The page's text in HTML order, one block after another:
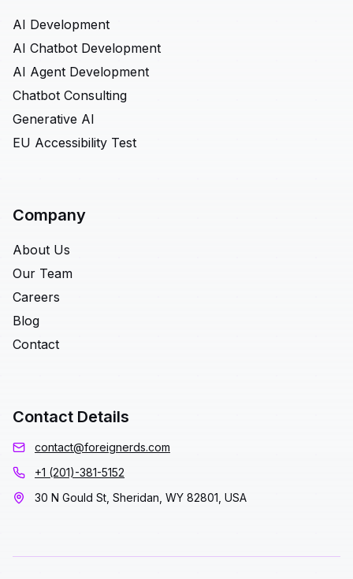
AI Development
AI Chatbot Development
AI Agent Development
Chatbot Consulting
Generative AI
EU Accessibility Test
Company
About Us
Our Team
Careers
Blog
Contact
Contact Details
contact@foreignerds.com
+1 (201)-381-5152
30 N Gould St, Sheridan, WY 82801, USA